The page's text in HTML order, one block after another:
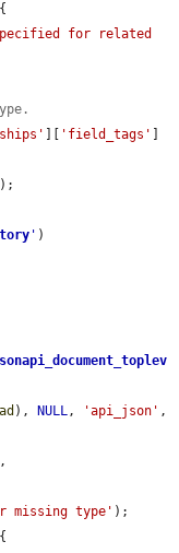
for related
'field_tags'
);
' )
), NULL, 'api_json' ,
,
missing type' );